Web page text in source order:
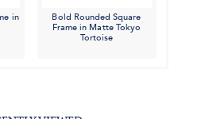
in
Bold Rounded Square
Frame in Matte Tokyo
Tortoise